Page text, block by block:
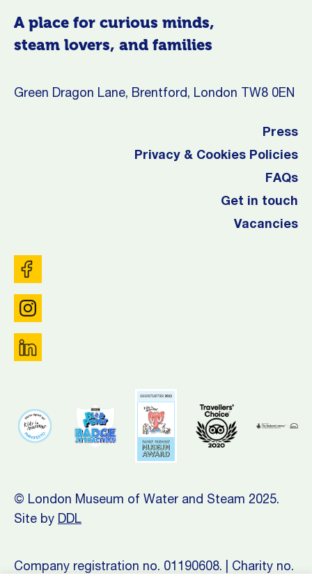
A place for curious minds,
steam lovers, and families
Green Dragon Lane, Brentford, London TW8 0EN
Press
Privacy & Cookies Policies
FAQs
Get in touch
Vacancies
© London Museum of Water and Steam 2025.
Site by DDL
Company registration no. 01190608. | Charity no.